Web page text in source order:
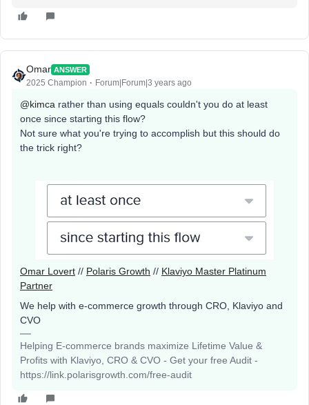
Omar ANSWER
2025 Champion Forum|Forum|3 years ago
@kimca rather than using equals couldn't you do at least
once since starting this flow?
Not sure what you're trying to accomplish but this should do
the trick right?
Omar Lovert // Polaris Growth // Klaviyo Master Platinum
Partner
We help with e-commerce growth through CRO, Klaviyo and
CVO
Helping E-commerce brands maximize Lifetime Value &
Profits with Klaviyo, CRO & CVO - Get your free Audit -
https://link.polarisgrowth.com/free-audit